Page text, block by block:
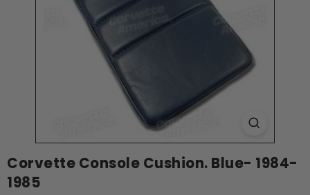
Corvette Console Cushion. Blue- 1984-
1985